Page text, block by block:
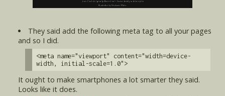
They said add the following meta tag to all your pages
and so I did.
<meta name="viewport" content="width=device-
width, initial-scale=1.0">
It ought to make smartphones a lot smarter they said.
Looks like it does.